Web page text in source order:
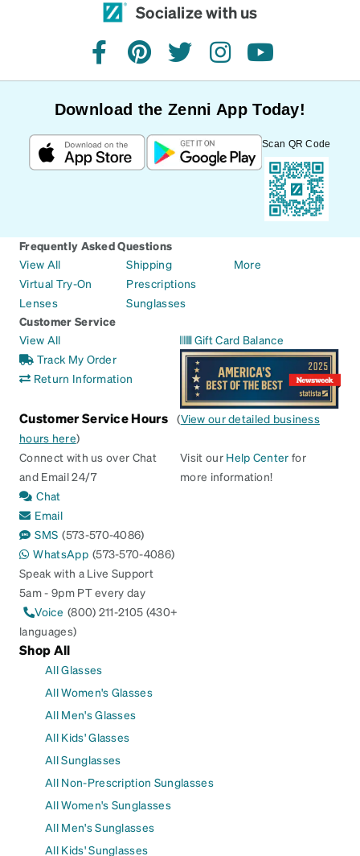
Socialize with us
facebookpinteresttwitterinstagramyoutube
Download the Zenni App Today!
Scan QR Code
Frequently Asked Questions
View All
Virtual Try-On
Lenses
Shipping
Prescriptions
Sunglasses
More
Customer Service
View All
Track My Order
Return Information
Gift Card Balance
Customer Service Hours (View our detailed business
hours here)
Connect with us over Chat
and Email 24/7
Chat
Email
SMS (573-570-4086)
WhatsApp (573-570-4086)
Speak with a Live Support
5am - 9pm PT every day
Voice (800) 211-2105 (430+
languages)
Visit our Help Center for
more information!
Shop All
All Glasses
All Women's Glasses
All Men's Glasses
All Kids' Glasses
All Sunglasses
All Non-Prescription Sunglasses
All Women's Sunglasses
All Men's Sunglasses
All Kids' Sunglasses